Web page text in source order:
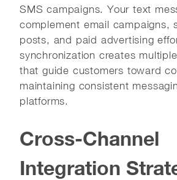
SMS campaigns. Your text
complement email campaigns,
posts, and paid advertising
synchronization creates
that guide customers toward
maintaining consistent
platforms.
Cross-Channel
Integration